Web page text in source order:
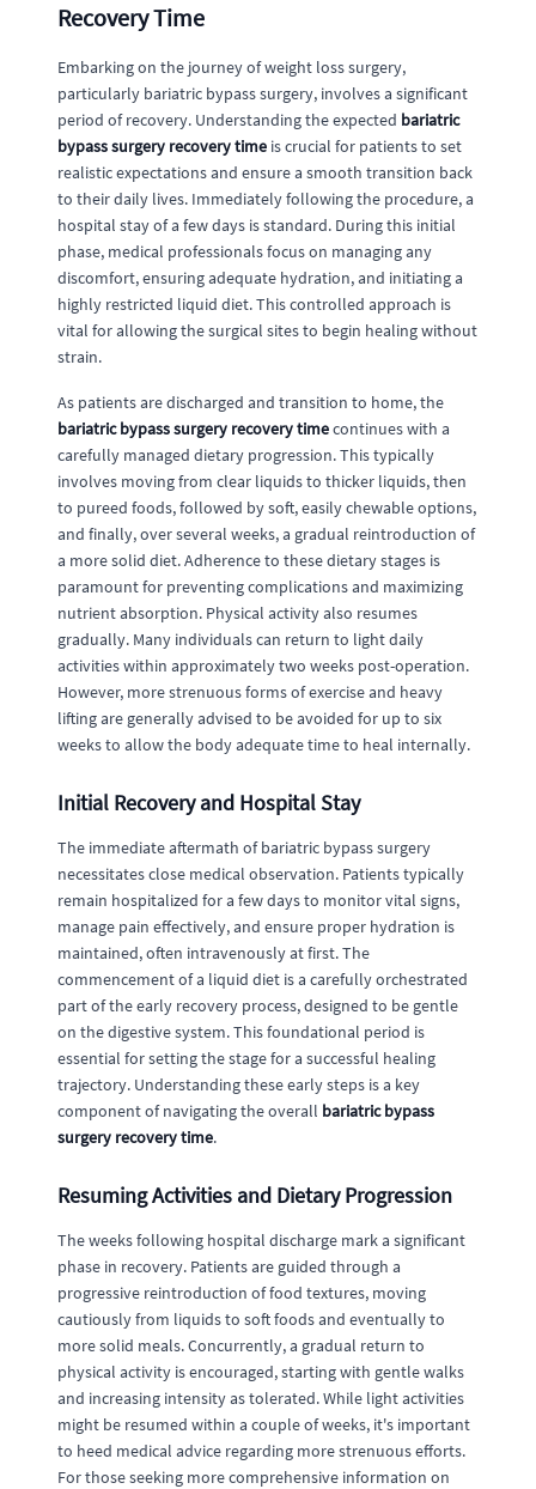
Recovery Time
Embarking on the journey of weight loss surgery,
particularly bariatric bypass surgery, involves a significant
period of recovery. Understanding the expected bariatric
bypass surgery recovery time is crucial for patients to set
realistic expectations and ensure a smooth transition back
to their daily lives. Immediately following the procedure, a
hospital stay of a few days is standard. During this initial
phase, medical professionals focus on managing any
discomfort, ensuring adequate hydration, and initiating a
highly restricted liquid diet. This controlled approach is
vital for allowing the surgical sites to begin healing without
strain.
As patients are discharged and transition to home, the
bariatric bypass surgery recovery timecontinues with a
carefully managed dietary progression. This typically
involves moving from clear liquids to thicker liquids, then
to pureed foods, followed by soft, easily chewable options,
and finally, over several weeks, a gradual reintroduction of
a more solid diet. Adherence to these dietary stages is
paramount for preventing complications and maximizing
nutrient absorption. Physical activity also resumes
gradually. Many individuals can return to light daily
activities within approximately two weeks post-operation.
However, more strenuous forms of exercise and heavy
lifting are generally advised to be avoided for up to six
weeks to allow the body adequate time to heal internally.
Initial Recovery and Hospital Stay
The immediate aftermath of bariatric bypass surgery
necessitates close medical observation. Patients typically
remain hospitalized for a few days to monitor vital signs,
manage pain effectively, and ensure proper hydration is
maintained, often intravenously at first. The
commencement of a liquid diet is a carefully orchestrated
part of the early recovery process, designed to be gentle
on the digestive system. This foundational period is
essential for setting the stage for a successful healing
trajectory. Understanding these early steps is a key
component of navigating the overall bariatric bypass
surgery recovery time.
Resuming Activities and Dietary Progression
The weeks following hospital discharge mark a significant
phase in recovery. Patients are guided through a
progressive reintroduction of food textures, moving
cautiously from liquids to soft foods and eventually to
more solid meals. Concurrently, a gradual return to
physical activity is encouraged, starting with gentle walks
and increasing intensity as tolerated. While light activities
might be resumed within a couple of weeks, it's important
to heed medical advice regarding more strenuous efforts.
For those seeking more comprehensive information on